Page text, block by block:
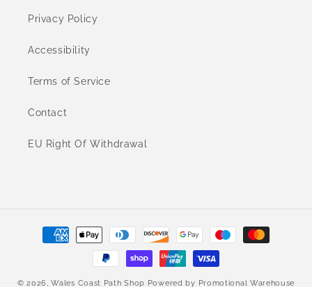
Privacy Policy
Accessibility
Terms of Service
Contact
EU Right Of Withdrawal
Payment
methods
© 2026,Wales Coast Path Shop Powered by Promotional Warehouse